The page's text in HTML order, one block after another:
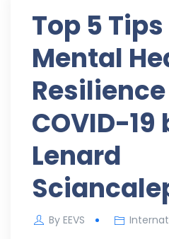
Top 5
Mental
COVID-19
Lenard
By EEVS